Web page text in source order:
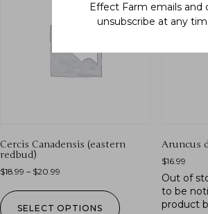
Cercis Canadensis (eastern
redbud)
$18.99 – $20.99
SELECT OPTIONS
Aruncus
$16.99
Out of
to be
product
Effect Farm emails and
unsubscribe at any